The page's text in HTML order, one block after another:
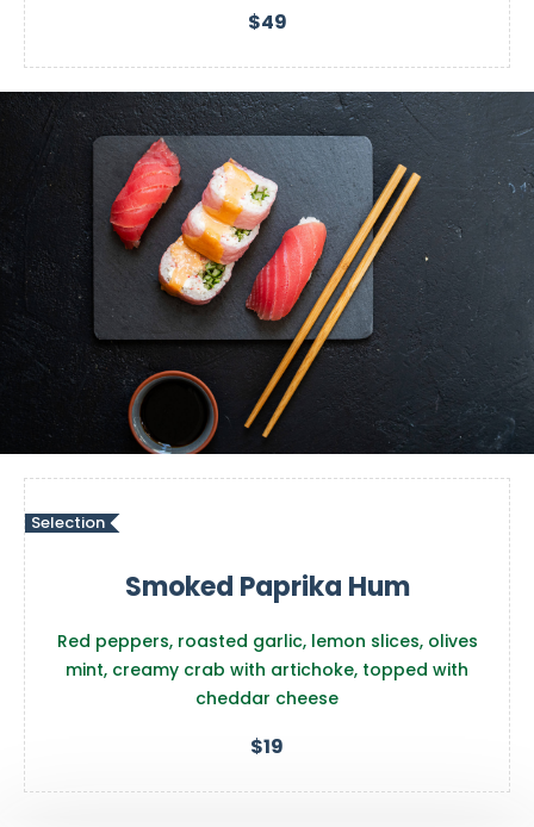
$49
Smoked Paprika Hum
Selection
Red peppers, roasted garlic, lemon slices, olives
mint, creamy crab with artichoke, topped with
cheddar cheese
$19